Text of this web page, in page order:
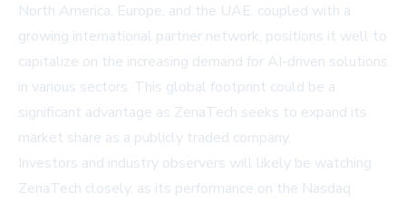
North America, Europe, and the UAE, coupled with a
growing international partner network, positions it well to
capitalize on the increasing demand for AI-driven solutions
in various sectors. This global footprint could be a
significant advantage as ZenaTech seeks to expand its
market share as a publicly traded company.
Investors and industry observers will likely be watching
ZenaTech closely, as its performance on the Nasdaq